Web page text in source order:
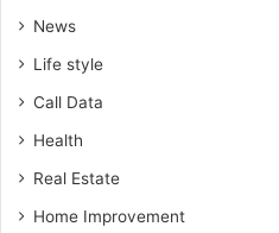
News
Life style
Call Data
Health
Real Estate
Home Improvement